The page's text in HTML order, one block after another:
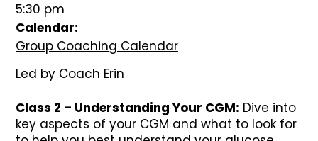
5:30 pm
Calendar:
Group Coaching Calendar
Led by Coach Erin
Class 2 – Understanding Your CGM: Dive into
key aspects of your CGM and what to look for